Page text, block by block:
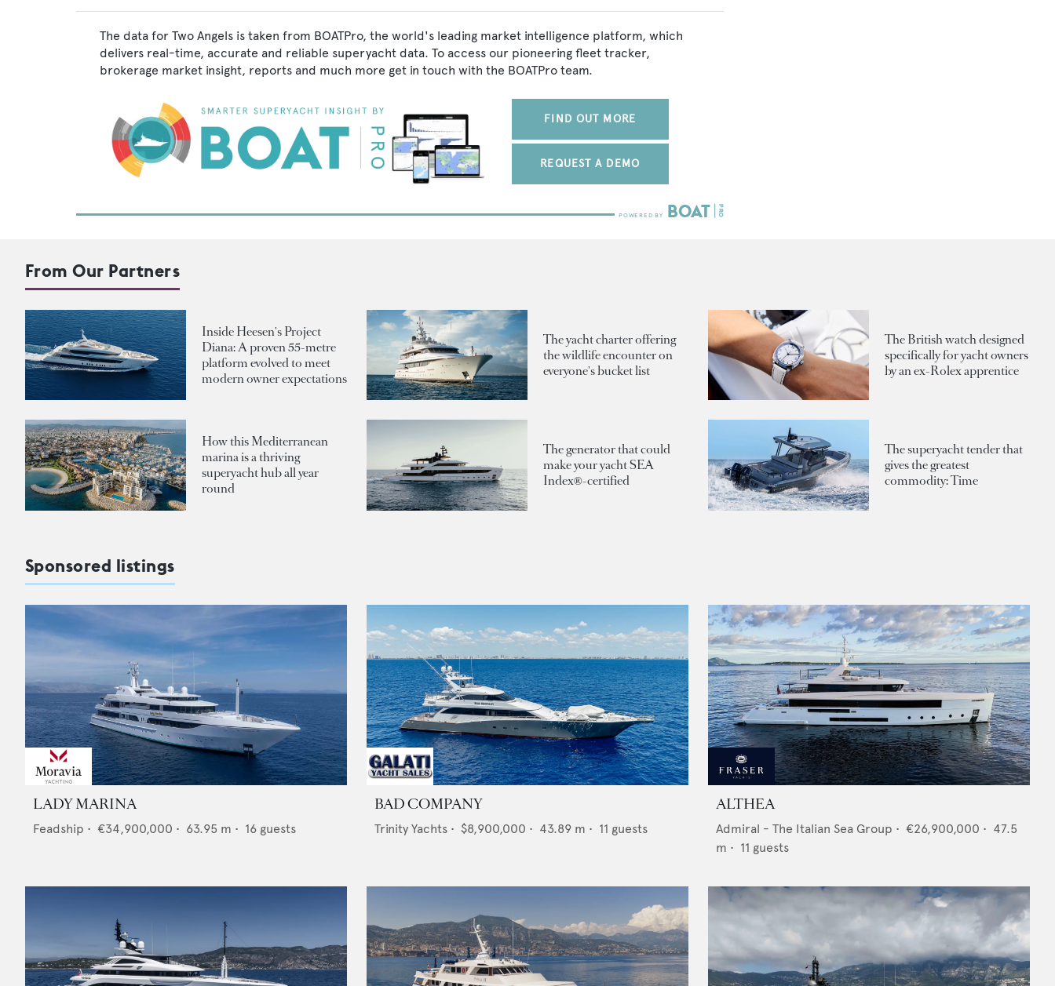
The data for Two Angels is taken from BOATPro, the world's leading market intelligence platform, which
delivers real-time, accurate and reliable superyacht data. To access our pioneering fleet tracker,
brokerage market insight, reports and much more get in touch with the BOATPro team.
FIND OUT MORE
REQUEST A DEMO
From Our Partners
Inside Heesen's Project
Diana: A proven 55-metre
platform evolved to meet
modern owner expectations
The yacht charter offering
the wildlife encounter on
everyone's bucket list
The British watch designed
specifically for yacht owners
by an ex-Rolex apprentice
How this Mediterranean
marina is a thriving
superyacht hub all year
round
The generator that could
make your yacht SEA
Index®-certified
The superyacht tender that
gives the greatest
commodity: Time
Sponsored listings
LADY MARINA
Feadship • €34,900,000 • 63.95 m • 16 guests
BAD COMPANY
Trinity Yachts • $8,900,000 • 43.89 m • 11 guests
ALTHEA
Admiral - The Italian Sea Group • €26,900,000 • 47.5
m • 11 guests